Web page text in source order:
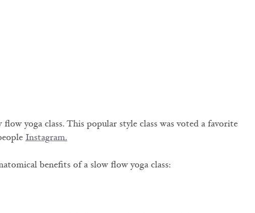
yoga class. This popular style class was voted a favorite
Instagram.
benefits of a slow flow yoga class: